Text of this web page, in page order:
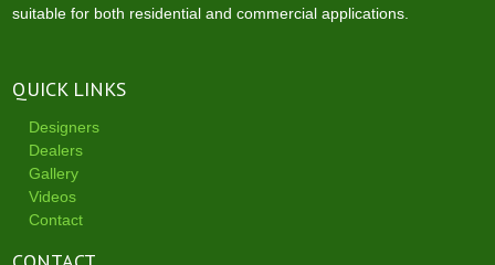
suitable for both residential and commercial applications.
QUICK LINKS
Designers
Dealers
Gallery
Videos
Contact